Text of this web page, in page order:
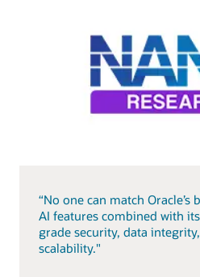
“No one can match
AI features combined with
grade security, data
scalability."